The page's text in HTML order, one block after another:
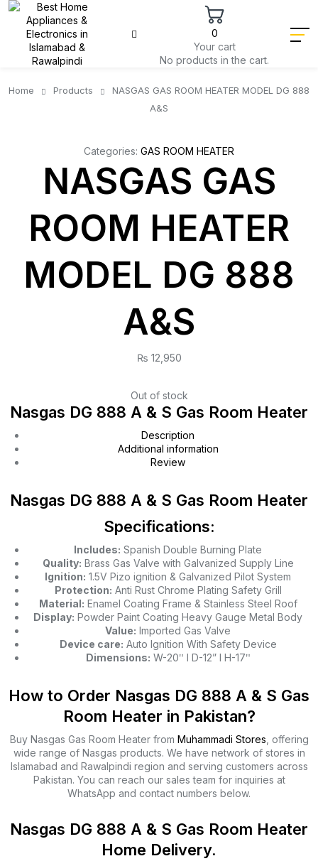
0
Your cart
No products in the cart.
Home Products
NASGAS GAS ROOM HEATER MODEL DG 888
A&S
Categories: GAS ROOM HEATER
NASGAS GAS
ROOM HEATER
MODEL DG 888
A&S
₨ 12,950
Out of stock
Nasgas DG 888 A & S Gas Room Heater
Description
Additional information
Review
Nasgas DG 888 A & S Gas Room Heater
Specifications:
Includes: Spanish Double Burning Plate
Quality: Brass Gas Valve with Galvanized Supply Line
Ignition: 1.5V Pizo ignition & Galvanized Pilot System
Protection: Anti Rust Chrome Plating Safety Grill
Material: Enamel Coating Frame & Stainless Steel Roof
Display: Powder Paint Coating Heavy Gauge Metal Body
Value: Imported Gas Valve
Device care: Auto Ignition With Safety Device
Dimensions: W-20ʺ l D-12” l H-17ʺ
How to Order Nasgas DG 888 A & S Gas
Room Heater in Pakistan?
Buy Nasgas Gas Room Heater from Muhammadi Stores, offering
wide range of Nasgas products. We have network of stores in
Islamabad and Rawalpindi region and serving customers across
Pakistan. You can reach our sales team for inquiries at
WhatsApp and contact numbers below.
Nasgas DG 888 A & S Gas Room Heater
Home Delivery.